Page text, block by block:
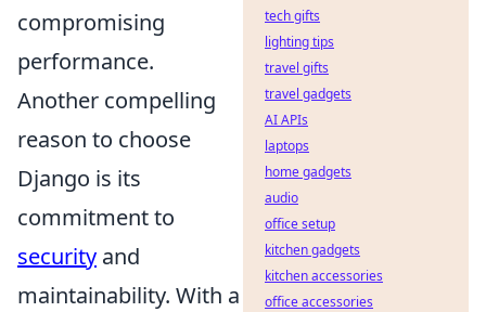
compromising
performance.
Another compelling
reason to choose
Django is its
commitment to
security and
maintainability. With a
tech gifts
lighting tips
travel gifts
travel gadgets
AI APIs
laptops
home gadgets
audio
office setup
kitchen gadgets
kitchen accessories
office accessories